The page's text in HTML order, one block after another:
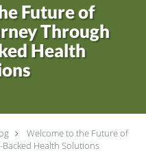
Future of
Through
Health
Welcome to the Future of
Health Solutions